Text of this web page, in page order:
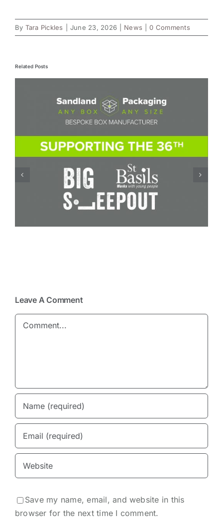
By Tara Pickles June 23, 2026 News 0 Comments
Related Posts
Board Conversion – how a small change in
board specification can reduce costs
Leave A Comment
Comment
Save my name, email, and website in this
browser for the next time I comment.